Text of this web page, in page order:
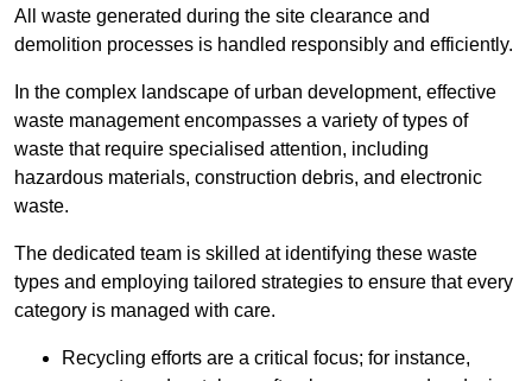
All waste generated during the site clearance and
demolition processes is handled responsibly and efficiently.
In the complex landscape of urban development, effective
waste management encompasses a variety of types of
waste that require specialised attention, including
hazardous materials, construction debris, and electronic
waste.
The dedicated team is skilled at identifying these waste
types and employing tailored strategies to ensure that every
category is managed with care.
Recycling efforts are a critical focus; for instance,